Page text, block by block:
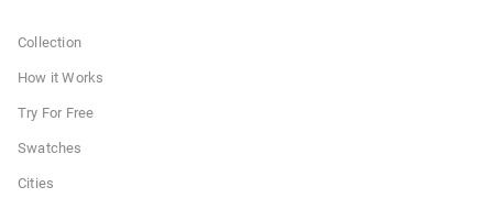
Collection
How it Works
Try For Free
Swatches
Cities